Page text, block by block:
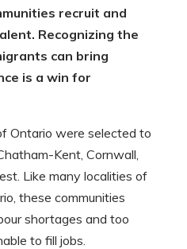
recruit and
Recognizing the
can bring
is a win for
Ontario were selected to
Kent, Cornwall,
Like many localities of
these communities
shortages and too
to fill jobs.